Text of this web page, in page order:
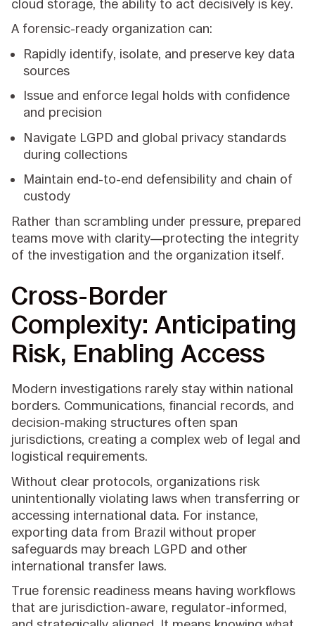
cloud storage, the ability to act decisively is key.
A forensic-ready organization can:
Rapidly identify, isolate, and preserve key data
sources
Issue and enforce legal holds with confidence
and precision
Navigate LGPD and global privacy standards
during collections
Maintain end-to-end defensibility and chain of
custody
Rather than scrambling under pressure, prepared
teams move with clarity—protecting the integrity
of the investigation and the organization itself.
Cross-Border
Complexity: Anticipating
Risk, Enabling Access
Modern investigations rarely stay within national
borders. Communications, financial records, and
decision-making structures often span
jurisdictions, creating a complex web of legal and
logistical requirements.
Without clear protocols, organizations risk
unintentionally violating laws when transferring or
accessing international data. For instance,
exporting data from Brazil without proper
safeguards may breach LGPD and other
international transfer laws.
True forensic readiness means having workflows
that are jurisdiction-aware, regulator-informed,